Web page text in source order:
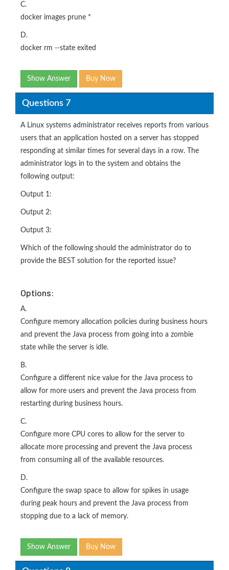
C.
docker images prune *
D.
docker rm --state exited
Show Answer Buy Now
Questions 7
A Linux systems administrator receives reports from various
users that an application hosted on a server has stopped
responding at similar times for several days in a row. The
administrator logs in to the system and obtains the
following output:
Output 1:
Output 2:
Output 3:
Which of the following should the administrator do to
provide the BEST solution for the reported issue?
Options:
A.
Configure memory allocation policies during business hours
and prevent the Java process from going into a zombie
state while the server is idle.
B.
Configure a different nice value for the Java process to
allow for more users and prevent the Java process from
restarting during business hours.
C.
Configure more CPU cores to allow for the server to
allocate more processing and prevent the Java process
from consuming all of the available resources.
D.
Configure the swap space to allow for spikes in usage
during peak hours and prevent the Java process from
stopping due to a lack of memory.
Show Answer Buy Now